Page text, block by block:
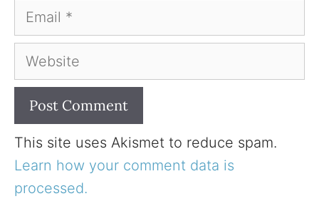
Email
Website
This site uses Akismet to reduce spam.
Learn how your comment data is
processed.